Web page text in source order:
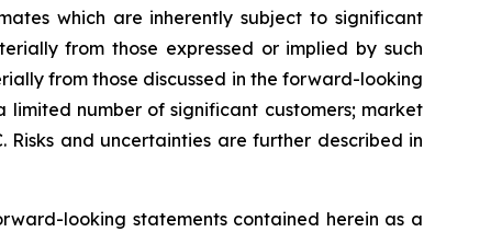
which are inherently subject to significant
from those expressed or implied by such
from those discussed in the forward-looking
number of significant customers; market
Risks and uncertainties are further described in
looking statements contained herein as a